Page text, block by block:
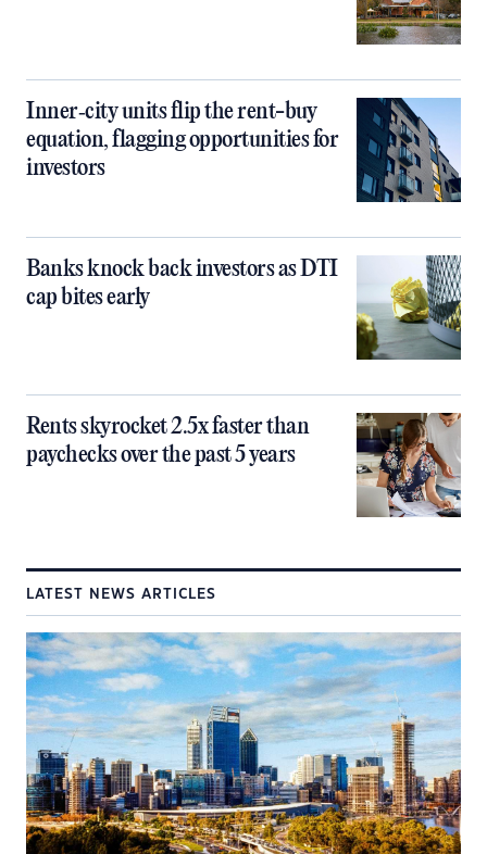
Inner‑city units flip the rent-buy
equation, flagging opportunities for
investors
Banks knock back investors as DTI
cap bites early
Rents skyrocket 2.5x faster than
paychecks over the past 5 years
LATEST NEWS ARTICLES